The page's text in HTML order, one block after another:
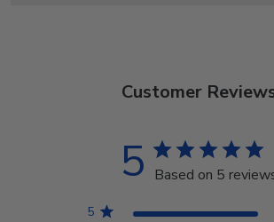
Customer
5 Based on 5
5